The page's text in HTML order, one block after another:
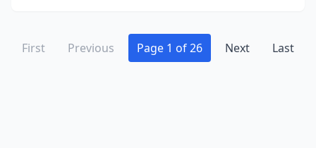
First Previous Page 1 of 26 Next Last